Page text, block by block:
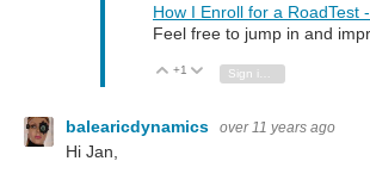
How I Enroll for a RoadTest
Feel free to jump in and
Vote Up
+1 Vote Down
balearicdynamics over 11 years ago
Hi Jan,